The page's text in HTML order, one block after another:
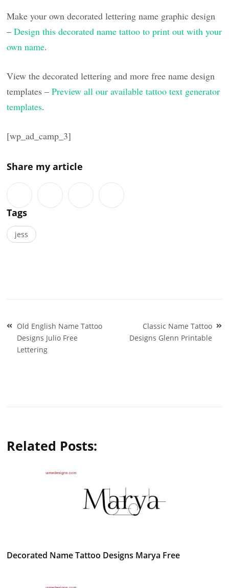
Make your own decorated lettering name graphic design
–Design this decorated name tattoo to print out with your
own name.
View the decorated lettering and more free name design
templates –Preview all our available tattoo text generator
templates.
[wp_ad_camp_3]
Share my article
Tags
jess
Post
navigation
Old English Name Tattoo
Designs Julio Free
Lettering
Classic Name Tattoo
Designs Glenn Printable
Related Posts:
Decorated Name Tattoo Designs Marya Free